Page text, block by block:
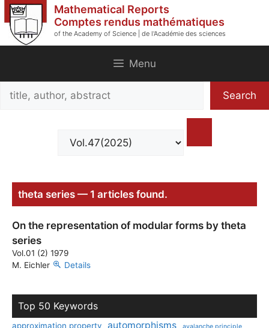
Skip
to
content
Mathematical Reports
Comptes rendus mathématiques
of the Academy of Science | de l'Académie des sciences
Menu
Search
Search
theta series — 1 articles found.
On the representation of modular forms by theta
series
Vol.01 (2) 1979
M. Eichler
Details
Top 50 Keywords
approximation property automorphisms